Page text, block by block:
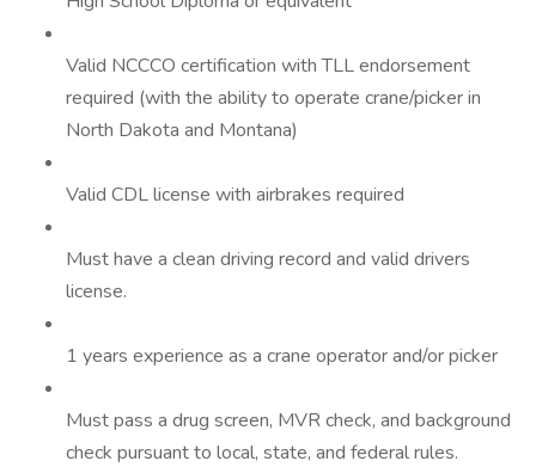
Valid NCCCO certification with TLL endorsement
required (with the ability to operate crane/picker in
North Dakota and Montana)
Valid CDL license with airbrakes required
Must have a clean driving record and valid drivers
license.
1 years experience as a crane operator and/or picker
Must pass a drug screen, MVR check, and background
check pursuant to local, state, and federal rules.